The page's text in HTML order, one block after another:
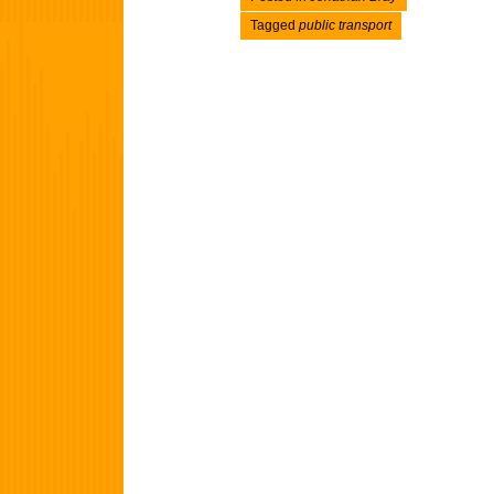
Tagged public transport